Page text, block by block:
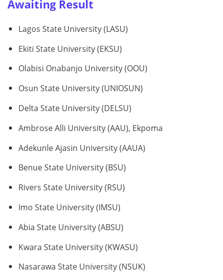
Awaiting Result
Lagos State University (LASU)
Ekiti State University (EKSU)
Olabisi Onabanjo University (OOU)
Osun State University (UNIOSUN)
Delta State University (DELSU)
Ambrose Alli University (AAU), Ekpoma
Adekunle Ajasin University (AAUA)
Benue State University (BSU)
Rivers State University (RSU)
Imo State University (IMSU)
Abia State University (ABSU)
Kwara State University (KWASU)
Nasarawa State University (NSUK)